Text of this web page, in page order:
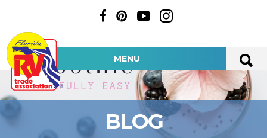
MENU
BLOG